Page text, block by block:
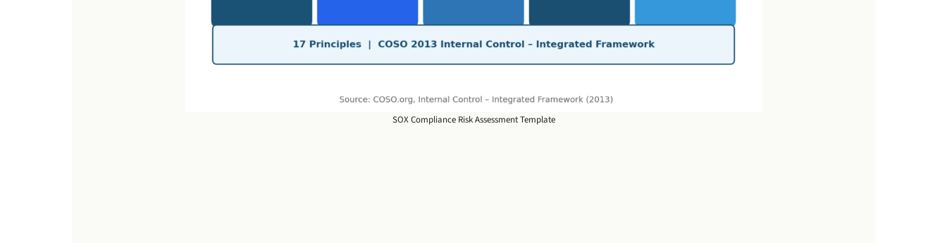
SOX Compliance Risk Assessment Template